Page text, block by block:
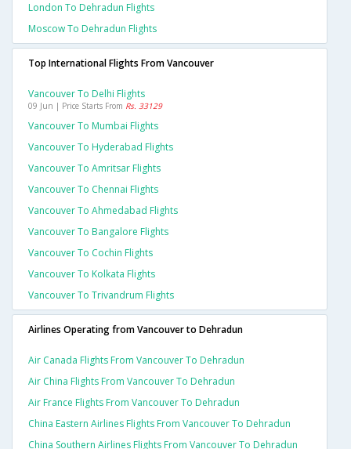
London To Dehradun Flights
Moscow To Dehradun Flights
Top International Flights From Vancouver
Vancouver To Delhi Flights
09 Jun | Price Starts From Rs. 33129
Vancouver To Mumbai Flights
Vancouver To Hyderabad Flights
Vancouver To Amritsar Flights
Vancouver To Chennai Flights
Vancouver To Ahmedabad Flights
Vancouver To Bangalore Flights
Vancouver To Cochin Flights
Vancouver To Kolkata Flights
Vancouver To Trivandrum Flights
Airlines Operating from Vancouver to Dehradun
Air Canada Flights From Vancouver To Dehradun
Air China Flights From Vancouver To Dehradun
Air France Flights From Vancouver To Dehradun
China Eastern Airlines Flights From Vancouver To Dehradun
China Southern Airlines Flights From Vancouver To Dehradun